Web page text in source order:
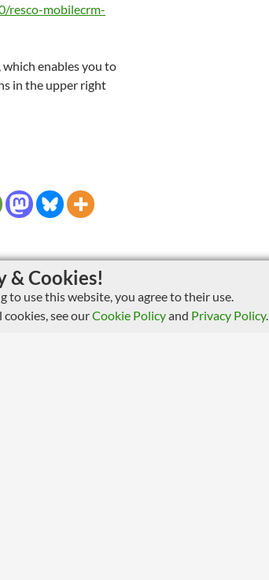
& Cookies!
to use this website, you agree to their use.
see ourCookie Policyand Privacy Policy.
resco-mobilecrm-
enables you to
in the upper right